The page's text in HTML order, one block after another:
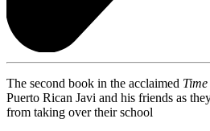
The second book in the acclaimed
Puerto Rican Javi and his friends as
from taking over their school